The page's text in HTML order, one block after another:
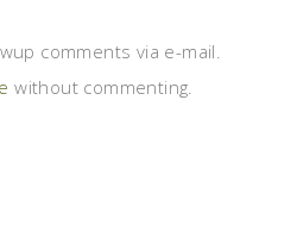
comments via e-mail.
without commenting.